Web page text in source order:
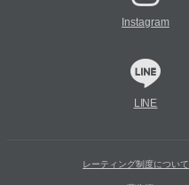
Instagram
LINE
レーティング制度について